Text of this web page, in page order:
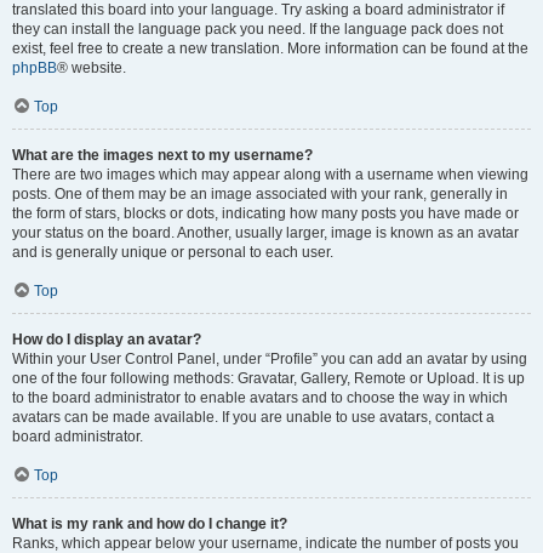
translated this board into your language. Try asking a board administrator if
they can install the language pack you need. If the language pack does not
exist, feel free to create a new translation. More information can be found at the
phpBB® website.
Top
What are the images next to my username?
There are two images which may appear along with a username when viewing
posts. One of them may be an image associated with your rank, generally in
the form of stars, blocks or dots, indicating how many posts you have made or
your status on the board. Another, usually larger, image is known as an avatar
and is generally unique or personal to each user.
Top
How do I display an avatar?
Within your User Control Panel, under “Profile” you can add an avatar by using
one of the four following methods: Gravatar, Gallery, Remote or Upload. It is up
to the board administrator to enable avatars and to choose the way in which
avatars can be made available. If you are unable to use avatars, contact a
board administrator.
Top
What is my rank and how do I change it?
Ranks, which appear below your username, indicate the number of posts you